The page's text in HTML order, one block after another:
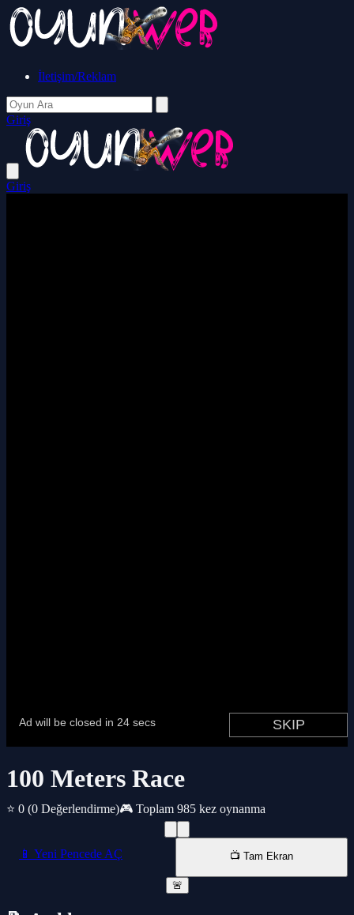
İletişim/Reklam
Giriş
Giriş
100 Meters Race
⭐ 0 (0 Değerlendirme)🎮 Toplam 985 kez oynanma
📱 Yeni Pencede AÇ 📺 Tam Ekran
🚨